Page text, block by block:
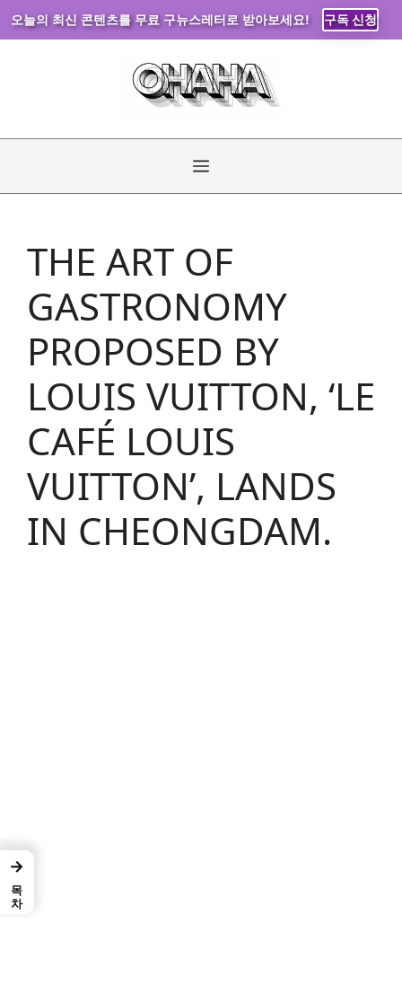
오늘의 최신 콘텐츠를 무료 구뉴스레터로 받아보세요! 구독 신청
Menu
THE ART OF
GASTRONOMY
PROPOSED BY
LOUIS VUITTON, ‘LE
CAFÉ LOUIS
VUITTON’, LANDS
IN CHEONGDAM.
→
목차